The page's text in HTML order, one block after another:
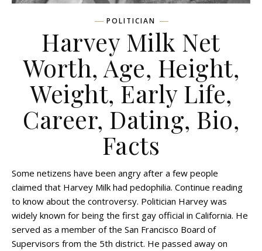
POLITICIAN
Harvey Milk Net
Worth, Age, Height,
Weight, Early Life,
Career, Dating, Bio,
Facts
Some netizens have been angry after a few people
claimed that Harvey Milk had pedophilia. Continue reading
to know about the controversy. Politician Harvey was
widely known for being the first gay official in California. He
served as a member of the San Francisco Board of
Supervisors from the 5th district. He passed away on